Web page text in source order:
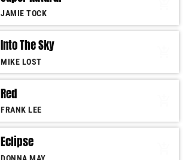
JAMIE TOCK
Into The Sky
MIKE LOST
Red
FRANK LEE
Eclipse